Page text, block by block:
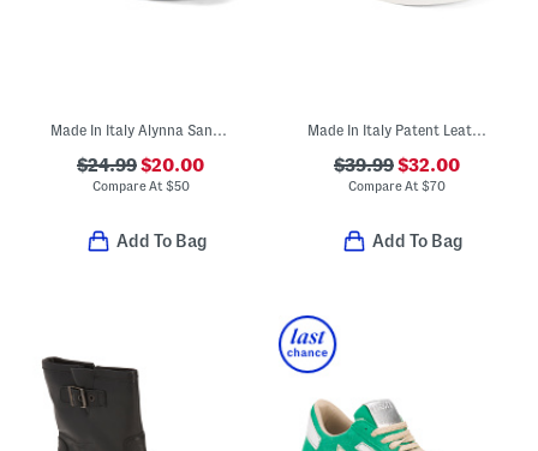
Made In Italy Alynna Sandals
$24.99$20.00
Compare At $50
Add To Bag
Made In Italy Patent Leather Two Band Sandals
$39.99$32.00
Compare At$70
Add To Bag